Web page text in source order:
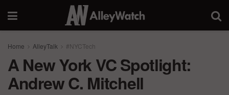
Home AlleyTalk #NYCTech
A New York VC Spotlight:
Andrew C. Mitchell